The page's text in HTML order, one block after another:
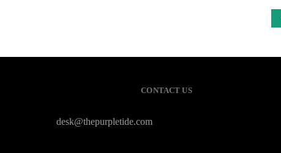
CONTACT US
desk@thepurpletide.com